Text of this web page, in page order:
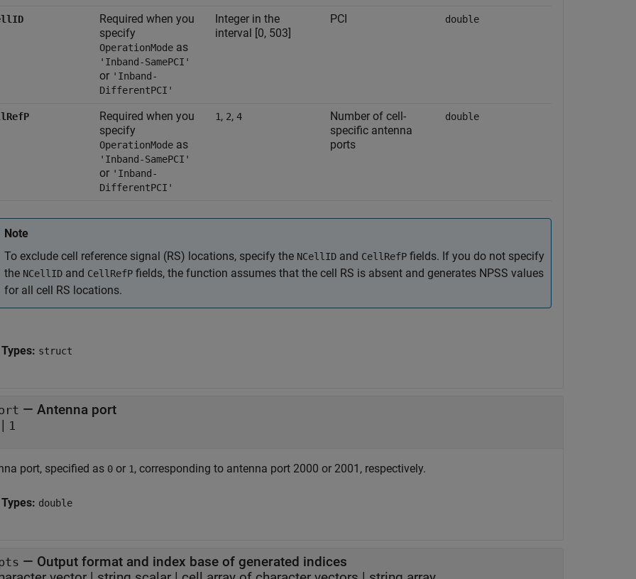
Required when you
specify
OperationMode as
'Inband-SamePCI'
or 'Inband-
DifferentPCI'
Integer in the
interval [0, 503]
PCI double
Required when you
specify
OperationMode as
'Inband-SamePCI'
or 'Inband-
DifferentPCI'
1, 2, 4
Number of cell-
specific antenna
ports
double
Note
To exclude cell reference signal (RS) locations, specify the NCellID and CellRefP fields. If you do not specify
the NCellID and CellRefP fields, the function assumes that the cell RS is absent and generates NPSS values
for all cell RS locations.
struct
— Antenna port
1
port, specified as 0 or 1, corresponding to antenna port 2000 or 2001, respectively.
double
— Output format and index base of generated indices